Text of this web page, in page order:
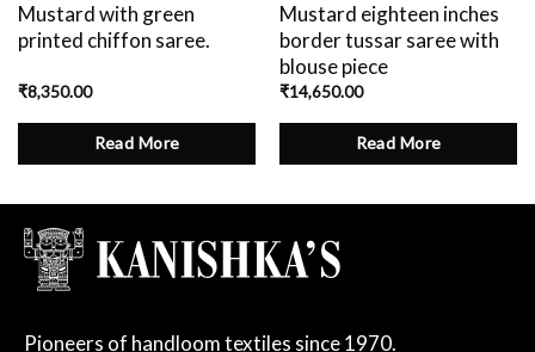
Mustard with green
printed chiffon saree.
₹8,350.00
Read More
Mustard eighteen inches
border tussar saree with
blouse piece
₹14,650.00
Read More
Pioneers of handloom textiles since 1970.